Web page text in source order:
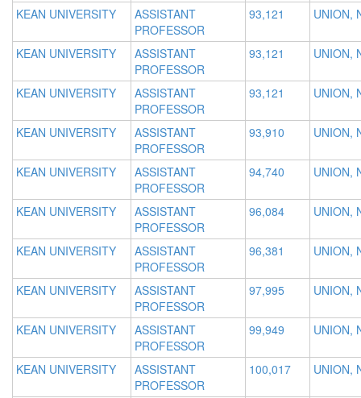
KEAN UNIVERSITY
ASSISTANT
PROFESSOR
93,121 UNION,
KEAN UNIVERSITY
ASSISTANT
PROFESSOR
93,121 UNION,
KEAN UNIVERSITY
ASSISTANT
PROFESSOR
93,121 UNION,
KEAN UNIVERSITY
ASSISTANT
PROFESSOR
93,910 UNION,
KEAN UNIVERSITY
ASSISTANT
PROFESSOR
94,740 UNION,
KEAN UNIVERSITY
ASSISTANT
PROFESSOR
96,084 UNION,
KEAN UNIVERSITY
ASSISTANT
PROFESSOR
96,381 UNION,
KEAN UNIVERSITY
ASSISTANT
PROFESSOR
97,995 UNION,
KEAN UNIVERSITY
ASSISTANT
PROFESSOR
99,949 UNION,
KEAN UNIVERSITY
ASSISTANT
PROFESSOR
100,017 UNION,